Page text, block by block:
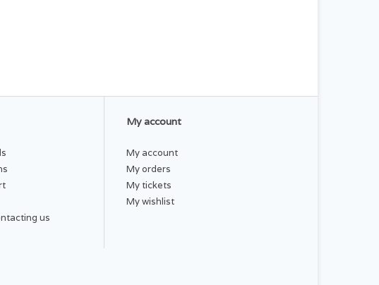
us
My account
My account
My orders
My tickets
My wishlist